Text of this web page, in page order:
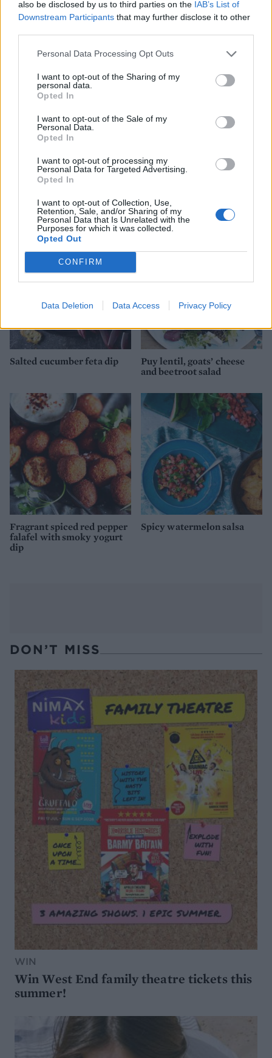
also be disclosed by us to third parties on the IAB’s List of
Downstream Participants that may further disclose it to other
Personal Data Processing Opt Outs
I want to opt-out of the Sharing of my
personal data.
Opted In
I want to opt-out of the Sale of my
Personal Data.
Opted In
I want to opt-out of processing my
Personal Data for Targeted Advertising.
Opted In
I want to opt-out of Collection, Use,
Retention, Sale, and/or Sharing of my
Personal Data that Is Unrelated with the
Purposes for which it was collected.
Opted Out
CONFIRM
Data Deletion Data Access Privacy Policy
salad
Salted cucumber feta dip
Puy lentil, goats’ cheese
and beetroot salad
Fragrant spiced red pepper
falafel with smoky yogurt
dip
Spicy watermelon salsa
DON’T MISS
WIN
Win West End family theatre tickets this
summer!